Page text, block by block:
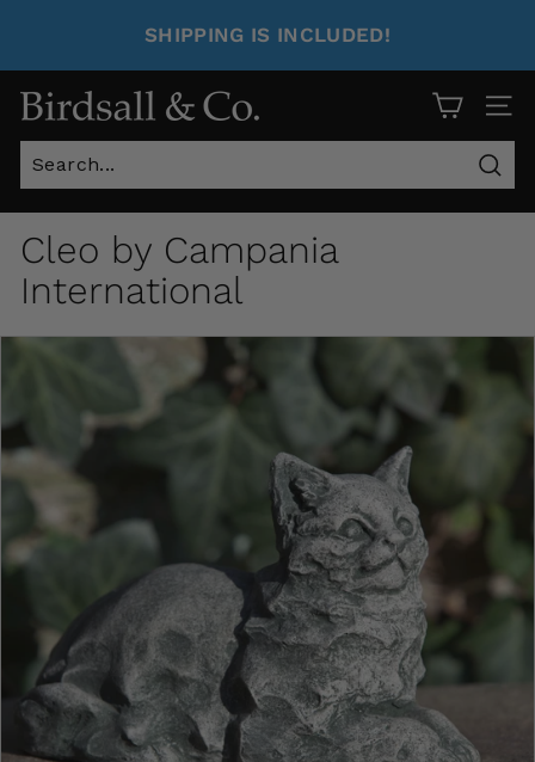
SHIPPING IS INCLUDED!
Site
Cleo by Campania
International